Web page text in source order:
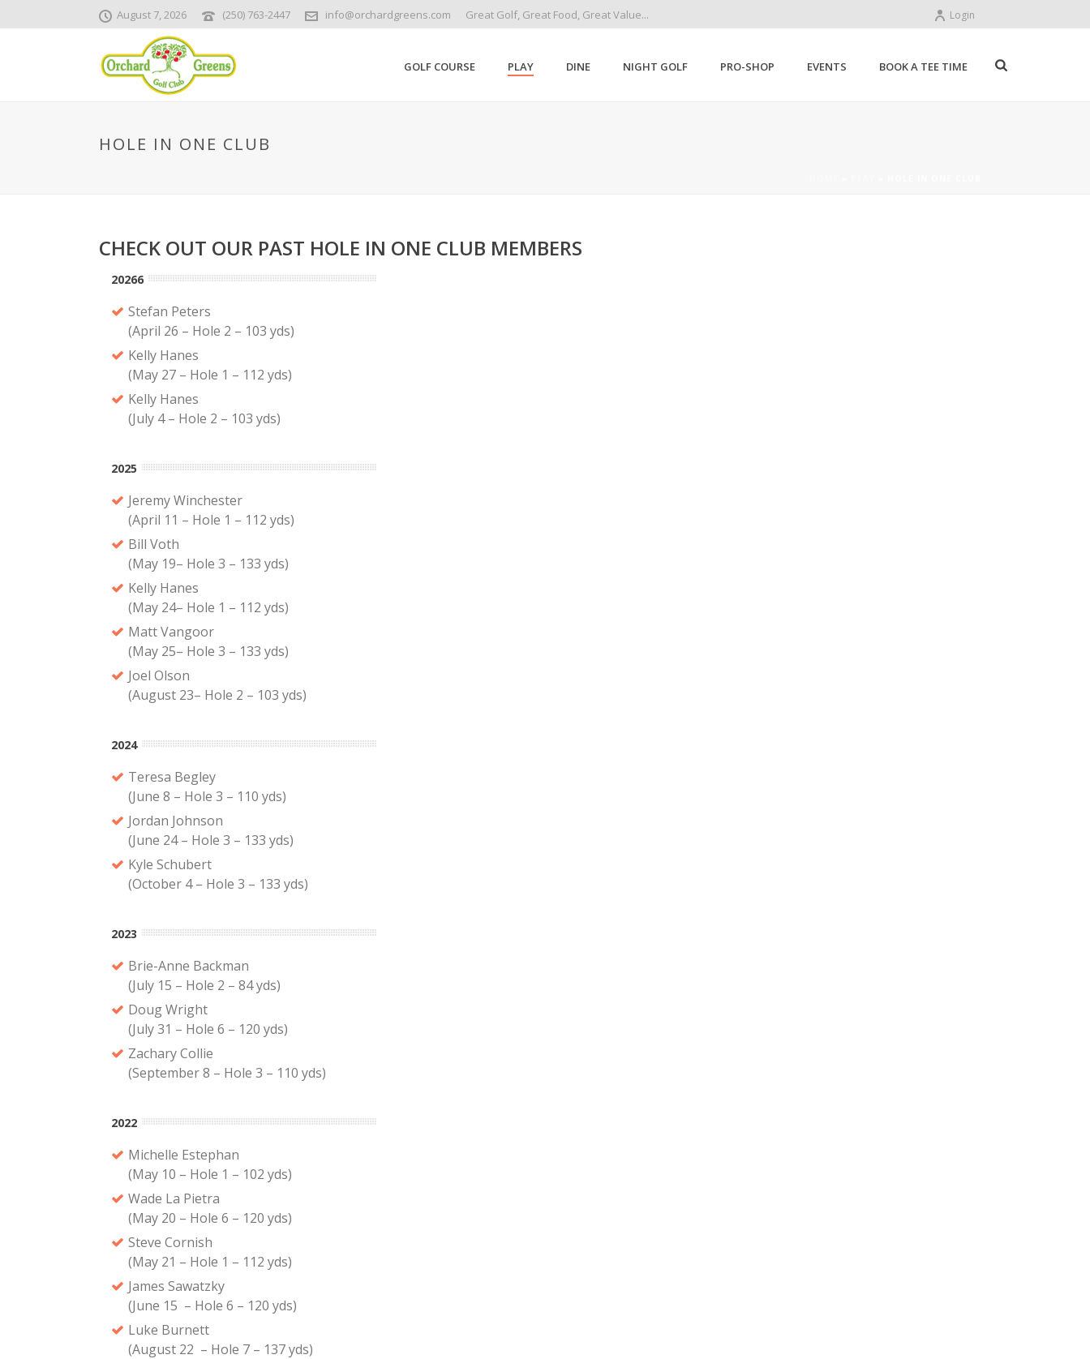
August 7, 2026 (250) 763-2447 info@orchardgreens.com Great Golf, Great Food, Great Value... Login
GOLF COURSE PLAY DINE NIGHT GOLF PRO-SHOP EVENTS BOOK A TEE TIME
HOLE IN ONE CLUB
CHECK OUT OUR PAST HOLE IN ONE CLUB MEMBERS
20266
Stefan Peters
(April 26 – Hole 2 – 103 yds)
Kelly Hanes
(May 27 – Hole 1 – 112 yds)
Kelly Hanes
(July 4 – Hole 2 – 103 yds)
2025
Jeremy Winchester
(April 11 – Hole 1 – 112 yds)
Bill Voth
(May 19– Hole 3 – 133 yds)
Kelly Hanes
(May 24– Hole 1 – 112 yds)
Matt Vangoor
(May 25– Hole 3 – 133 yds)
Joel Olson
(August 23– Hole 2 – 103 yds)
2024
Teresa Begley
(June 8 – Hole 3 – 110 yds)
Jordan Johnson
(June 24 – Hole 3 – 133 yds)
Kyle Schubert
(October 4 – Hole 3 – 133 yds)
2023
Brie-Anne Backman
(July 15 – Hole 2 – 84 yds)
Doug Wright
(July 31 – Hole 6 – 120 yds)
Zachary Collie
(September 8 – Hole 3 – 110 yds)
2022
Michelle Estephan
(May 10 – Hole 1 – 102 yds)
Wade La Pietra
(May 20 – Hole 6 – 120 yds)
Steve Cornish
(May 21 – Hole 1 – 112 yds)
James Sawatzky
(June 15 – Hole 6 – 120 yds)
Luke Burnett
(August 22 – Hole 7 – 137 yds)